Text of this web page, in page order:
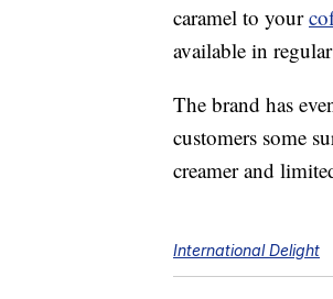
caramel to your
available in
The brand has
customers some
creamer and
International Delight